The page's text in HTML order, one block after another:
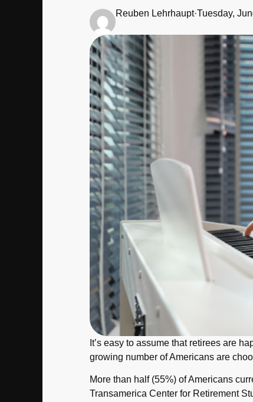
Reuben Lehrhaupt·Tuesday,
It’s easy to assume that retirees are
growing number of Americans are
More than half (55%) of Americans
Transamerica Center for Retirement